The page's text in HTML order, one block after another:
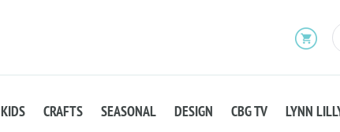
KIDS CRAFTS SEASONAL DESIGN CBG TV LYNN